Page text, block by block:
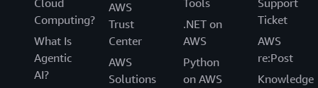
Cloud
Computing?
What Is
Agentic
AI?
AWS
Trust
Center
AWS
Solutions
Tools
.NET on
AWS
Python
on AWS
Support
Ticket
AWS
re:Post
Knowledge